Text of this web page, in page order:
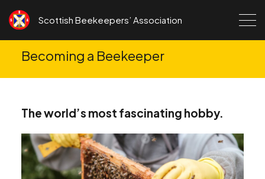
Scottish Beekeepers’ Association
Becoming a Beekeeper
The world’s most fascinating hobby.